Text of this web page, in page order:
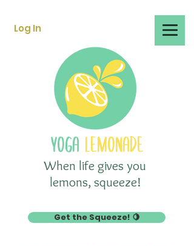
YOGA LEMONADE
Get the Squeeze! 🍋
When life gives you
lemons, squeeze!
Log In